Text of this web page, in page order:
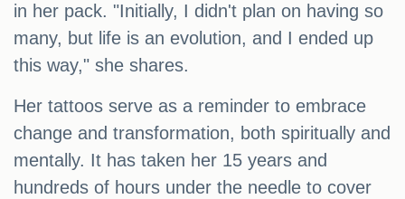
in her pack. "Initially, I didn't plan on having so
many, but life is an evolution, and I ended up
this way," she shares.
Her tattoos serve as a reminder to embrace
change and transformation, both spiritually and
mentally. It has taken her 15 years and
hundreds of hours under the needle to cover